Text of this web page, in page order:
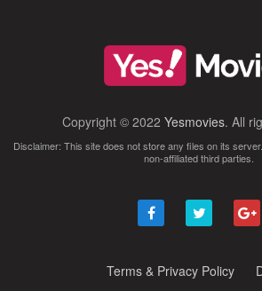
Copyright © 2022 Yesmovies. All
Disclaimer: This site does not store any files on its
non-affiliated third parties.
Terms & Privacy Policy